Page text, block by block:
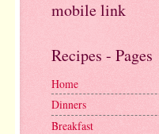
mobile link
Recipes - Pages
Home
Dinners
Breakfast